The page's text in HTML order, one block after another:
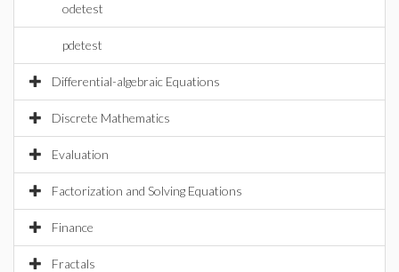
odetest
pdetest
Differential-algebraic Equations
Discrete Mathematics
Evaluation
Factorization and Solving Equations
Finance
Fractals